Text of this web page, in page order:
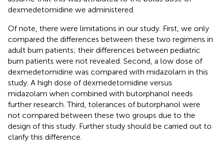
dexmedetomidine we administered.
Of note, there were limitations in our study. First, we only
compared the differences between these two regimens in
adult burn patients; their differences between pediatric
burn patients were not revealed. Second, a low dose of
dexmedetomidine was compared with midazolam in this
study. A high dose of dexmedetomidine versus
midazolam when combined with butorphanol needs
further research. Third, tolerances of butorphanol were
not compared between these two groups due to the
design of this study. Further study should be carried out to
clarify this difference.